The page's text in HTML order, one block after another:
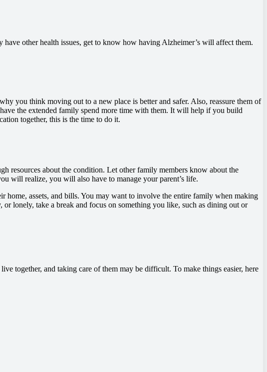
other health issues, get to know how having Alzheimer’s will affect them.
you think moving out to a new place is better and safer. Also, reassure them of
the extended family spend more time with them. It will help if you build
together, this is the time to do it.
resources about the condition. Let other family members know about the
will realize, you will also have to manage your parent’s life.
home, assets, and bills. You may want to involve the entire family when making
lonely, take a break and focus on something you like, such as dining out or
together, and taking care of them may be difficult. To make things easier, here